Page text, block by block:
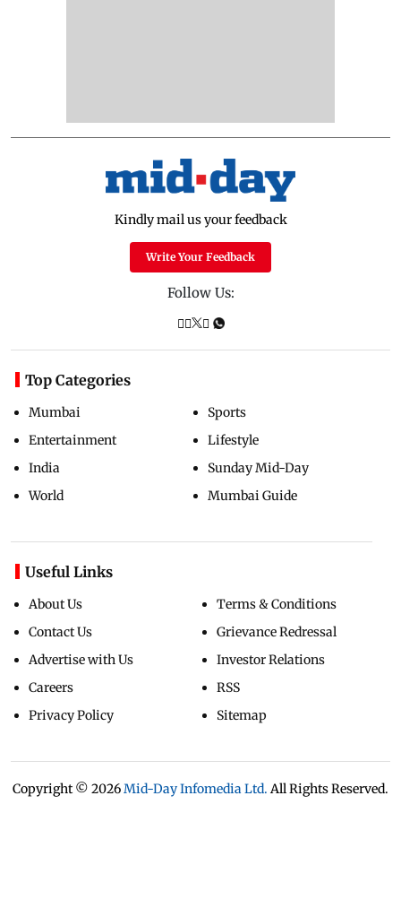
Kindly mail us your feedback
Write Your Feedback
Follow Us:
Top Categories
Mumbai
Entertainment
India
World
Sports
Lifestyle
Sunday Mid-Day
Mumbai Guide
Useful Links
About Us
Contact Us
Advertise with Us
Careers
Privacy Policy
Terms & Conditions
Grievance Redressal
Investor Relations
RSS
Sitemap
Copyright © 2026Mid-Day Infomedia Ltd. All Rights Reserved.